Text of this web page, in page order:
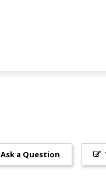
Ask a Question